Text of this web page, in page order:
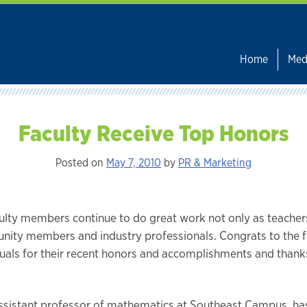
Home
Faculty Receive Top Honors
Posted on May 7, 2010 by PR & Marketing
members continue to do great work not only as
members and industry professionals. Congrats to the
for their recent honors and accomplishments and